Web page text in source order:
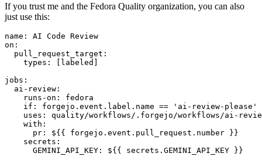
If you trust me and the Fedora Quality organization, you can also
just use this:
name :
AI Code Review
on :
pull_request_target :
types : [ labeled ]
jobs :
ai-review :
runs-on :
fedora
if :
forgejo.event.label.name == 'ai-review-please'
uses :
quality/workflows/.forgejo/workflows/ai-
with :
pr :
${{ forgejo.event.pull_request.number }}
secrets :
GEMINI_API_KEY : ${{ secrets.GEMINI_API_KEY }}